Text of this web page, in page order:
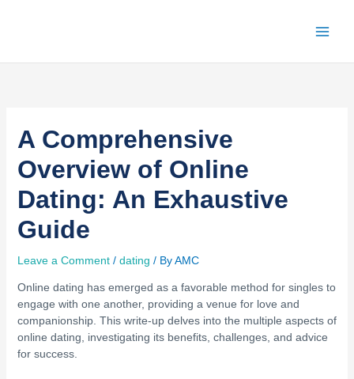
A Comprehensive
Overview of Online
Dating: An Exhaustive
Guide
Leave a Comment / dating / ByAMC
Online dating has emerged as a favorable method for singles to
engage with one another, providing a venue for love and
companionship. This write-up delves into the multiple aspects of
online dating, investigating its benefits, challenges, and advice
for success.